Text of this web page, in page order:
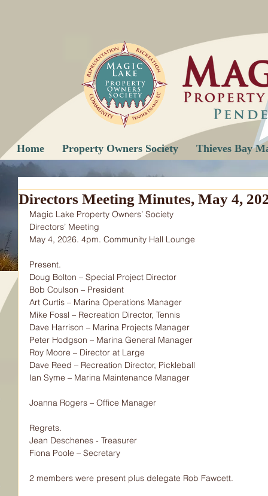
Home Property Owners Society Thieves Bay
Directors Meeting Minutes, May 4,
Magic Lake Property Owners’ Society
Directors’ Meeting
May 4, 2026. 4pm. Community Hall Lounge
Present.
Doug Bolton – Special Project Director
Bob Coulson – President
Art Curtis – Marina Operations Manager
Mike Fossl – Recreation Director, Tennis
Dave Harrison – Marina Projects Manager
Peter Hodgson – Marina General Manager
Roy Moore – Director at Large
Dave Reed – Recreation Director, Pickleball
Ian Syme – Marina Maintenance Manager
Joanna Rogers – Office Manager
Regrets.
Jean Deschenes - Treasurer
Fiona Poole – Secretary
2 members were present plus delegate Rob Fawcett.